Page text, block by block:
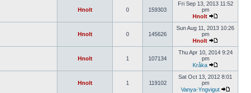
Hnolt 0 159303
Fri Sep 13, 2013 11:52
pm
Hnolt
Hnolt 0 145626
Sun Aug 11, 2013 10:26
pm
Hnolt
Hnolt 1 107134
Thu Apr 10, 2014 9:24
pm
Kråka
Hnolt 1 119102
Sat Oct 13, 2012 8:01
pm
Vanya-Yngvigut